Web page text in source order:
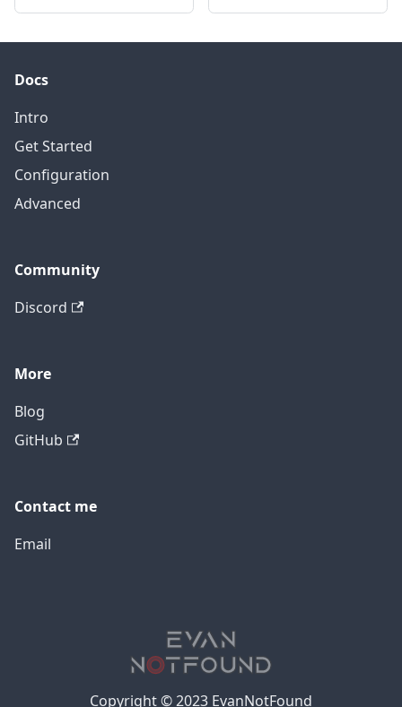
Docs
Intro
Get Started
Configuration
Advanced
Community
Discord
More
Blog
GitHub
Contact me
Email
Copyright © 2023 EvanNotFound